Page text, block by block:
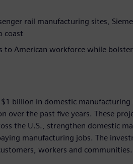
rail manufacturing sites,
coast
to American workforce while
$1 billion in domestic
over the past five years. These
the U.S., strengthen domestic
manufacturing jobs. The
workers and communities.